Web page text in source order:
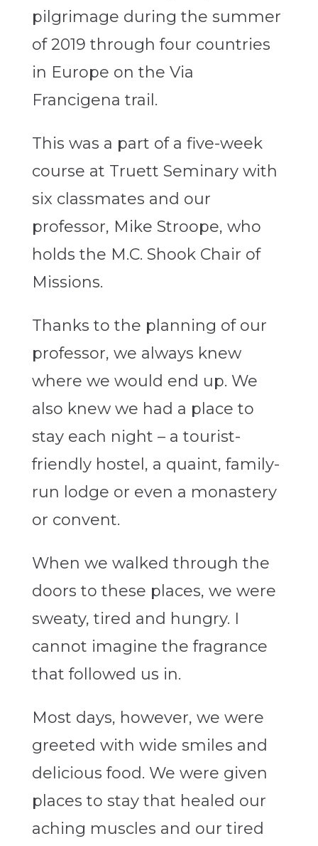
pilgrimage during the summer
of 2019 through four countries
in Europe on the Via
Francigena trail.
This was a part of a five-week
course at Truett Seminary with
six classmates and our
professor, Mike Stroope, who
holds the M.C. Shook Chair of
Missions.
Thanks to the planning of our
professor, we always knew
where we would end up. We
also knew we had a place to
stay each night – a tourist-
friendly hostel, a quaint, family-
run lodge or even a monastery
or convent.
When we walked through the
doors to these places, we were
sweaty, tired and hungry. I
cannot imagine the fragrance
that followed us in.
Most days, however, we were
greeted with wide smiles and
delicious food. We were given
places to stay that healed our
aching muscles and our tired